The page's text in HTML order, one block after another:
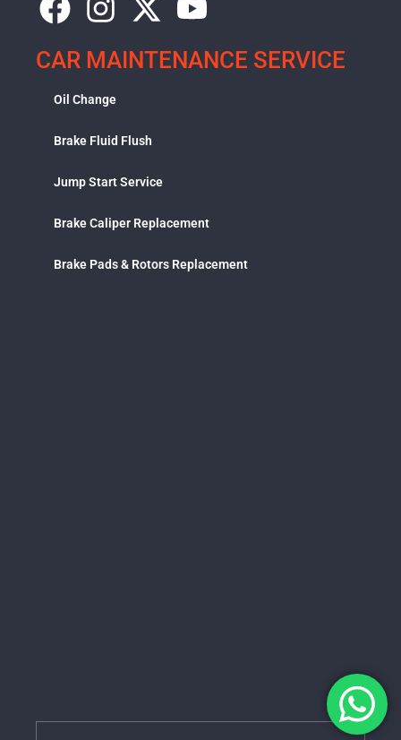
CAR MAINTENANCE SERVICE
Oil Change
Brake Fluid Flush
Jump Start Service
Brake Caliper Replacement
Brake Pads & Rotors Replacement